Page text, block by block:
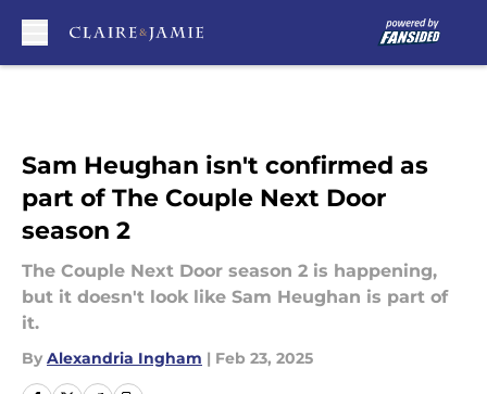
Sam Heughan isn't confirmed as
part of The Couple Next Door
season 2
The Couple Next Door season 2 is happening,
but it doesn't look like Sam Heughan is part of
it.
By Alexandria Ingham | Feb 23, 2025